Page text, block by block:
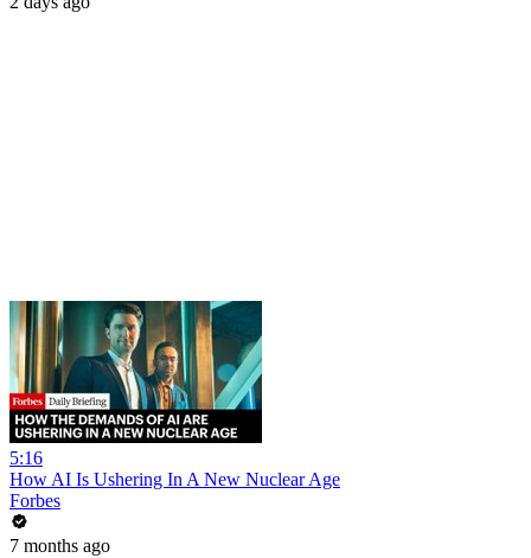
5:16
How AI Is Ushering In A New Nuclear Age
Forbes
7 months ago